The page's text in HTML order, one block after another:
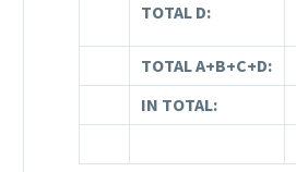
TOTAL D:
TOTAL A+B+C+D:
IN TOTAL: